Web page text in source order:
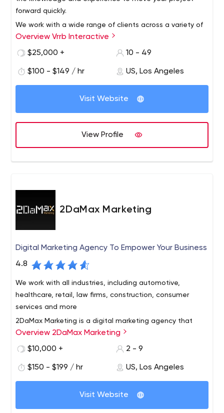
forward quickly.
We work with a wide range of clients across a variety of
verticals, from innovative startups like InhaleHealth to
global companies like Visa. Whether it's a corporate
we like to get our hands dirty with clients who know the
results they want and trust us for leadership.
Overview Vrrb Interactive
$25,000 +
10 - 49
$100 - $149 / hr US, Los Angeles
Visit Website
View Profile
2DaMax Marketing
Digital Marketing Agency To Empower Your Business
4.8
We work with all industries, including automotive,
healthcare, retail, law firms, construction, consumer
services and more
2DaMax Marketing is a digital marketing agency that
specializes in providing small businesses with superior
solutions including website design, SEO, social media
developed a comprehensive monthly priced marketing
and sales solution to increase traffic, leads and
customers/customers for your business.
Overview 2DaMax Marketing
$10,000 +
2 - 9
$150 - $199 / hr US, Los Angeles
Visit Website